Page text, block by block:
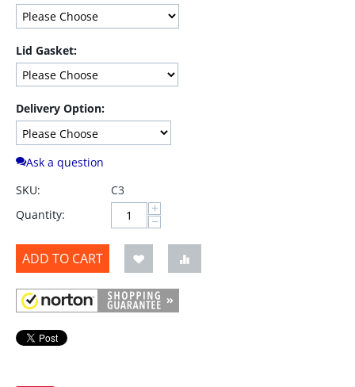
Lid Gasket:
Delivery Option:
Ask a question
SKU:
C3
Quantity:
+
−
ADD TO CART